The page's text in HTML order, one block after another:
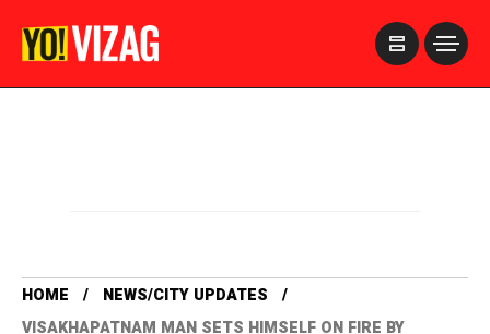
HOME
NEWS/CITY UPDATES
VISAKHAPATNAM MAN SETS HIMSELF ON FIRE BY